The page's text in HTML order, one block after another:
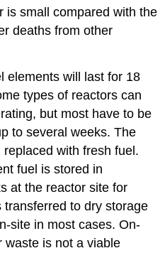
is small compared with the
deaths from other
elements will last for 18
types of reactors can
but most have to be
to several weeks. The
with fresh fuel.
fuel is stored in
at the reactor site for
to dry storage
site in most cases. On-
waste is not a viable